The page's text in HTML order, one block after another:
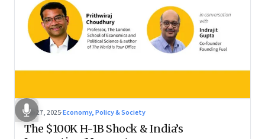
Sep 27, 2025·Economy, Policy & Society
The $100K H-1B Shock & India’s